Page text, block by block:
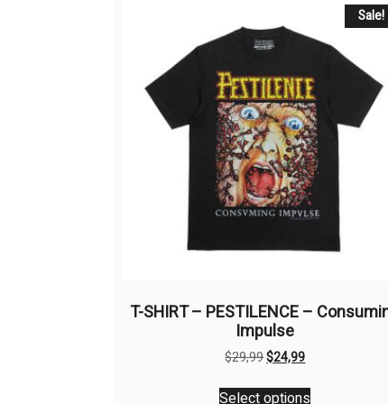
Sale!
T-SHIRT – PESTILENCE –
Impulse
$29,99Original
was:
$24,99Current
is:
Select options
This